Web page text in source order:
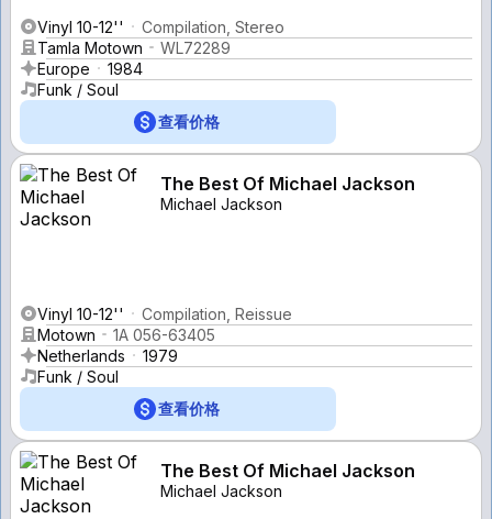
Vinyl 10-12''
Compilation, Stereo
Tamla Motown
WL72289
Europe
1984
Funk / Soul
查看价格
The Best Of Michael Jackson
Michael Jackson
Vinyl 10-12''
Compilation, Reissue
Motown
1A 056-63405
Netherlands
1979
Funk / Soul
查看价格
The Best Of Michael Jackson
Michael Jackson